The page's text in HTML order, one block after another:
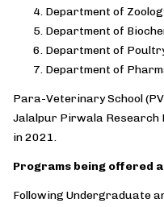
Department of
Department of
Department of
Department of
Para-Veterinary School
Jalalpur Pirwala Research
in 2021.
Programs being offered
Following Undergraduate